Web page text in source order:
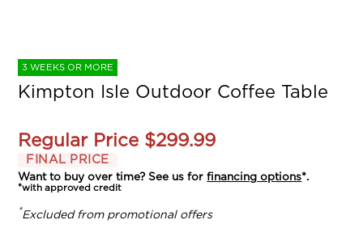
3 WEEKS OR MORE
Kimpton Isle Outdoor Coffee Table
Regular Price $299.99
FINAL PRICE
Want to buy over time? See us forfinancing options*.
*with approved credit
*Excluded from promotional offers